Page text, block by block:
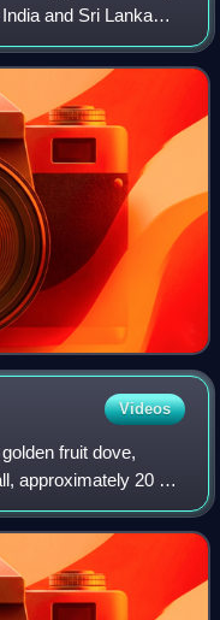
and Sri Lanka
and the Philippines.
Videos
fruit dove,
approximately 20 cm
Columbidae. The